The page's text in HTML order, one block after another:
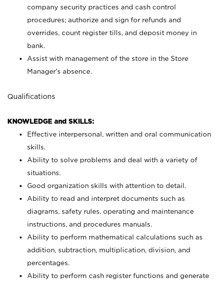
company security practices and cash control
procedures; authorize and sign for refunds and
overrides, count register tills, and deposit money in
bank.
Assist with management of the store in the Store
Manager’s absence.
Qualifications
KNOWLEDGE and SKILLS:
Effective interpersonal, written and oral communication
skills.
Ability to solve problems and deal with a variety of
situations.
Good organization skills with attention to detail.
Ability to read and interpret documents such as
diagrams, safety rules, operating and maintenance
instructions, and procedures manuals.
Ability to perform mathematical calculations such as
addition, subtraction, multiplication, division, and
percentages.
Ability to perform cash register functions and generate